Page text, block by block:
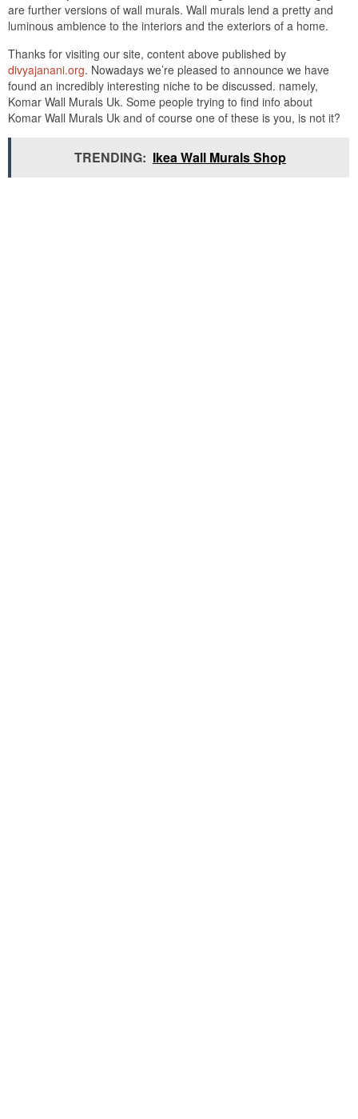
are further versions of wall murals. Wall murals lend a pretty and
luminous ambience to the interiors and the exteriors of a home.
Thanks for visiting our site, content above published by
divyajanani.org. Nowadays we’re pleased to announce we have
found an incredibly interesting niche to be discussed. namely,
Komar Wall Murals Uk. Some people trying to find info about
Komar Wall Murals Uk and of course one of these is you, is not it?
TRENDING: Ikea Wall Murals Shop